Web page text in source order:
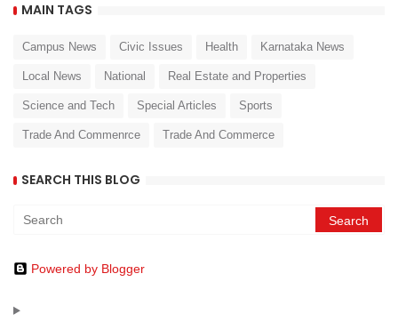
MAIN TAGS
Campus News Civic Issues Health Karnataka News
Local News National Real Estate and Properties
Science and Tech Special Articles Sports
Trade And Commenrce Trade And Commerce
SEARCH THIS BLOG
Powered by Blogger